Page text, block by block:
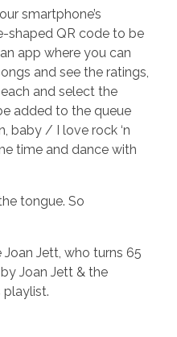
smartphone’s
shaped QR code to be
app where you can
and see the ratings,
and select the
added to the queue
baby / I love rock ‘n
time and dance with
tongue. So
Joan Jett, who turns 65
Joan Jett & the
playlist.